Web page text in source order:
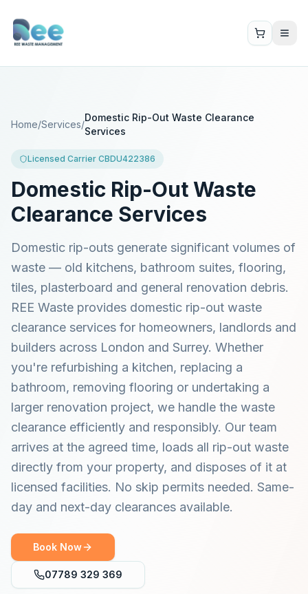
Home/Services/
Domestic Rip-Out Waste Clearance
Services
Licensed Carrier CBDU422386
Domestic Rip-Out Waste
Clearance Services
Domestic rip-outs generate significant volumes of
waste — old kitchens, bathroom suites, flooring,
tiles, plasterboard and general renovation debris.
REE Waste provides domestic rip-out waste
clearance services for homeowners, landlords and
builders across London and Surrey. Whether
you're refurbishing a kitchen, replacing a
bathroom, removing flooring or undertaking a
larger renovation project, we handle the waste
clearance efficiently and responsibly. Our team
arrives at the agreed time, loads all rip-out waste
directly from your property, and disposes of it at
licensed facilities. No skip permits needed. Same-
day and next-day clearances available.
Book Now
07789 329 369